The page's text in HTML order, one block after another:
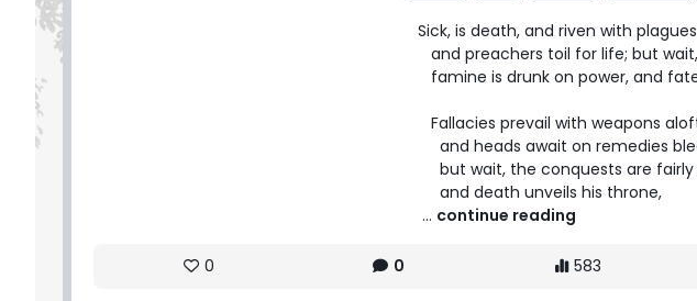
Sick, is death, and riven with plagues
     and death unveils his throne,
... continue reading
0 0 583